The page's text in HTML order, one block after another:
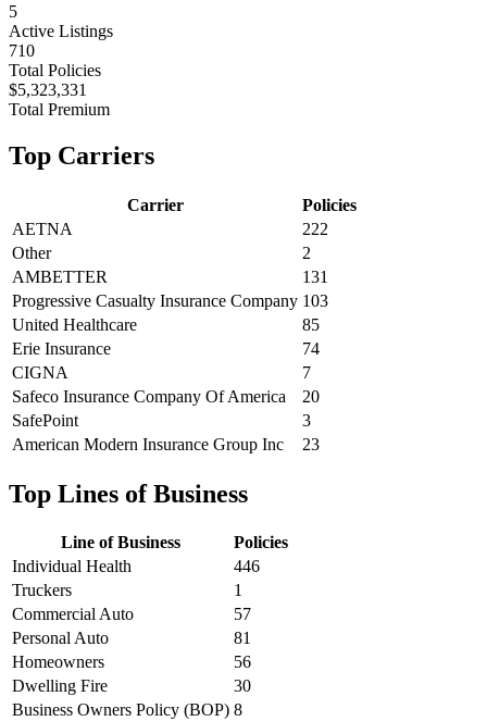
5
Active Listings
710
Total Policies
$5,323,331
Total Premium
Top Carriers
Carrier
Policies
AETNA
222
Other
2
AMBETTER
131
Progressive Casualty Insurance Company 103
United Healthcare
85
Erie Insurance
74
CIGNA
7
Safeco Insurance Company Of America
20
SafePoint
3
American Modern Insurance Group Inc
23
Top Lines of Business
Line of Business
Policies
Individual Health
446
Truckers
1
Commercial Auto
57
Personal Auto
81
Homeowners
56
Dwelling Fire
30
Business Owners Policy (BOP) 8